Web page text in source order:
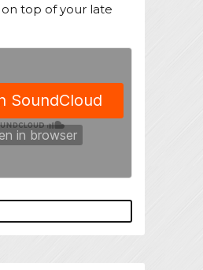
top of your late